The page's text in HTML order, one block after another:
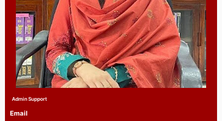
Admin Support
Email